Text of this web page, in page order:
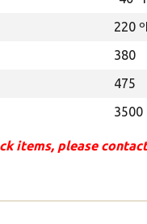
220
380
475
3500
items, please